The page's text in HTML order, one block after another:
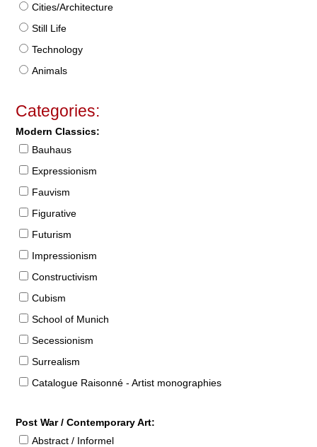
Cities/Architecture
Still Life
Technology
Animals
Categories:
Modern Classics:
Bauhaus
Expressionism
Fauvism
Figurative
Futurism
Impressionism
Constructivism
Cubism
School of Munich
Secessionism
Surrealism
Catalogue Raisonné - Artist monographies
Post War / Contemporary Art:
Abstract / Informel